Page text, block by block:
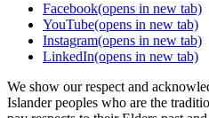
Facebook(opens in new tab)
YouTube(opens in new tab)
Instagram(opens in new tab)
LinkedIn(opens in new tab)
We show our respect and
Islander peoples who are the